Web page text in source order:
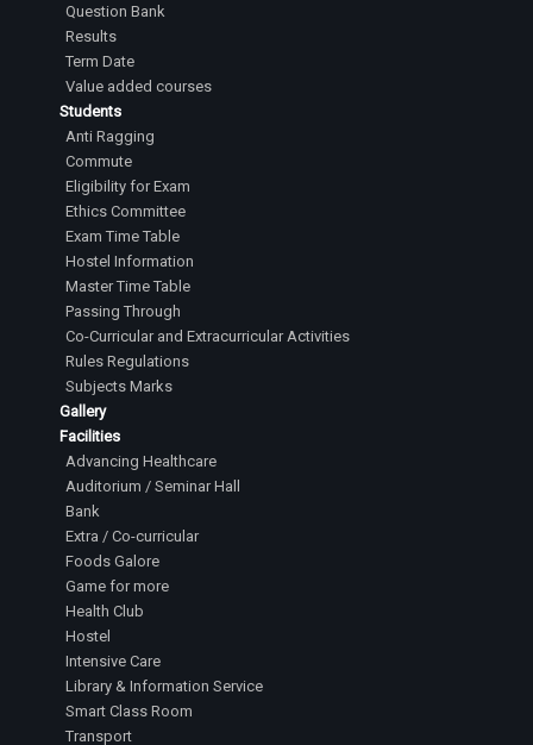
Question Bank
Results
Term Date
Value added courses
Students
Anti Ragging
Commute
Eligibility for Exam
Ethics Committee
Exam Time Table
Hostel Information
Master Time Table
Passing Through
Co-Curricular and Extracurricular Activities
Rules Regulations
Subjects Marks
Gallery
Facilities
Advancing Healthcare
Auditorium / Seminar Hall
Bank
Extra / Co-curricular
Foods Galore
Game for more
Health Club
Hostel
Intensive Care
Library & Information Service
Smart Class Room
Transport